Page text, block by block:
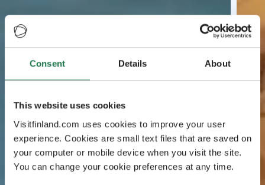
Consent Details About
This website uses cookies
Visitfinland.com uses cookies to improve your user
experience. Cookies are small text files that are saved on
your computer or mobile device when you visit the site.
You can change your cookie preferences at any time.